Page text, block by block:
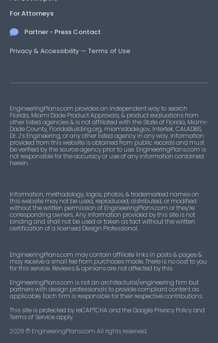
For Attorneys
Partner - Press Contact
Privacy & Accessibility — Terms of Use
EngineeringPlans.com provides an independent way to search
Florida, Miami Dade Product Approvals, & product evaluations from
other listed agencies & is not affiliated with the State of Florida, Miami-
Dade County, FloridaBuilding.org, miamidade.gov, Intertek, CALADBS,
Dr. J’s Engineering, or any other listed agency in any way. Information
provided from this website is obtained from public records and must
be verified by the source agency prior to use. EngineeringPlans.com is
not responsible for the accuracy or use of any information contained
herein.
Information, methodology, logos, photos, & trademarked names on
this website may not be used, reproduced, distributed, or modified
without the written permission of EngineeringPlans.com or they’re
corresponding owners. Any information provided by this site is not
binding and shall not be used or taken as fact without the written
certification of a licensed Design Professional.
EngineeringPlans.com may contain affiliate links in posts & pages &
may receive a small fee from purchases made. There is no cost to you
for this service. Reviews & opinions are not affected by this.
EngineeringPlans.com is not an architectural/engineering firm but
partners with design professionals to provide compliant content as
applicable. Each firm is responsible for their respective contributions.
This site is protected by reCAPTCHA and the Google Privacy Policy and
Terms of Service apply.
2026 © EngineeringPlans.com All rights reserved.​